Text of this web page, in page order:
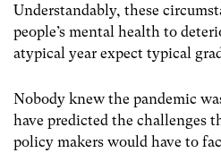
Understandably, these
people’s mental health to
atypical year expect typical
Nobody knew the pandemic
have predicted the challenges
policy makers would have to